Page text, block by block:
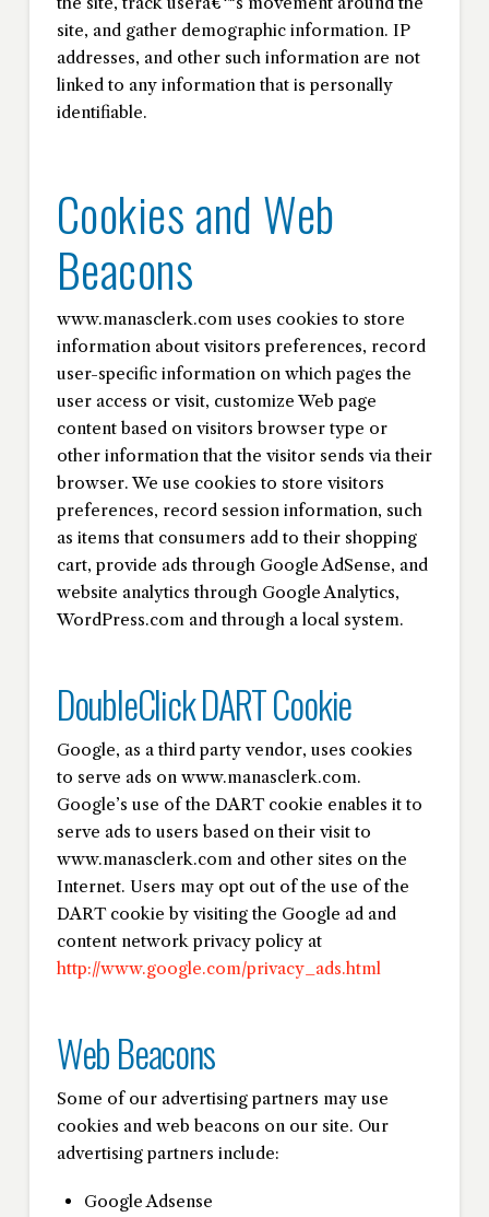
site, and gather demographic information. IP
addresses, and other such information are not
linked to any information that is personally
identifiable.
Cookies and Web
Beacons
www.manasclerk.com uses cookies to store
information about visitors preferences, record
user-specific information on which pages the
user access or visit, customize Web page
content based on visitors browser type or
other information that the visitor sends via their
browser. We use cookies to store visitors
preferences, record session information, such
as items that consumers add to their shopping
cart, provide ads through Google AdSense, and
website analytics through Google Analytics,
WordPress.com and through a local system.
DoubleClick DART Cookie
Google, as a third party vendor, uses cookies
to serve ads on www.manasclerk.com.
Google’s use of the DART cookie enables it to
serve ads to users based on their visit to
www.manasclerk.com and other sites on the
Internet. Users may opt out of the use of the
DART cookie by visiting the Google ad and
content network privacy policy at
http://www.google.com/privacy_ads.html
Web Beacons
Some of our advertising partners may use
cookies and web beacons on our site. Our
advertising partners include:
Google Adsense